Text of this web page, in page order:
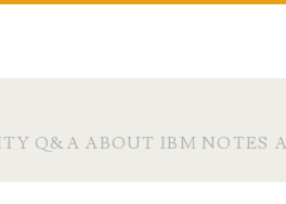
Q&A ABOUT IBM NOTES